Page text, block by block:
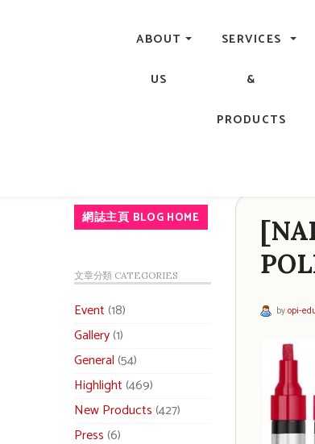
Central, Hong Kong - Manicure, Pedicure, Gel Nails,
ABOUT
US
SERVICES
&
PRODUCTS
網誌主頁 BLOG HOME
文章分類 CATEGORIES
Event(18)
Gallery(1)
General(54)
Highlight(469)
New Products(427)
Press(6)
byopi-